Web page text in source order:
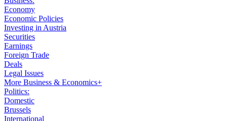
Economy
Economic Policies
Investing in Austria
Securities
Earnings
Foreign Trade
Deals
Legal Issues
More Business & Economics+
Politics:
Domestic
Brussels
International